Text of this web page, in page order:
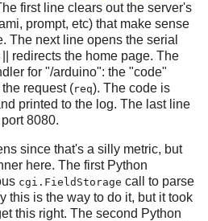
first line clears out the server's
prompt, etc) that make sense
The next line opens the serial
redirects the home page. The
for "/arduino": the "code"
request (req). The code is
printed to the log. The last line
8080.
since that's a silly metric, but
here. The first Python
cgi.FieldStorage call to parse
this is the way to do it, but it took
this right. The second Python